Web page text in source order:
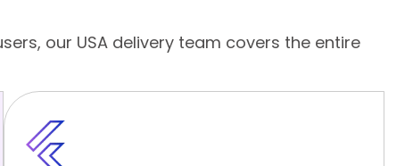
our USA delivery team covers the entire